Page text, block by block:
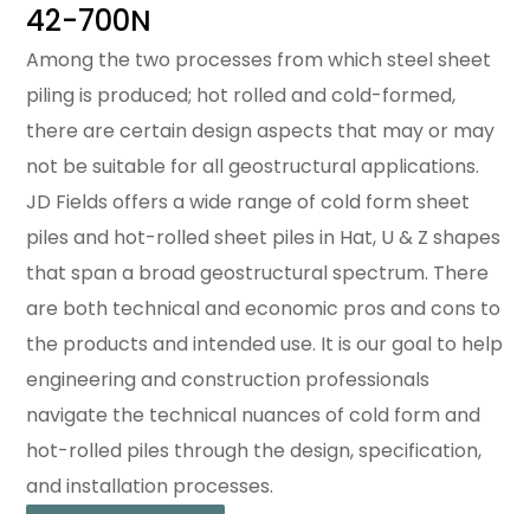
42-700N
Among the two processes from which steel sheet
piling is produced; hot rolled and cold-formed,
there are certain design aspects that may or may
not be suitable for all geostructural applications.
JD Fields offers a wide range of cold form sheet
piles and hot-rolled sheet piles in Hat, U & Z shapes
that span a broad geostructural spectrum. There
are both technical and economic pros and cons to
the products and intended use. It is our goal to help
engineering and construction professionals
navigate the technical nuances of cold form and
hot-rolled piles through the design, specification,
and installation processes.